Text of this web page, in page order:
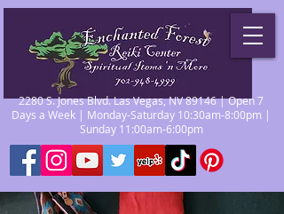
2280 S. Jones Blvd. Las Vegas, NV 89146 | Open 7
Days a Week | Monday-Saturday 10:30am-8:00pm |
Sunday 11:00am-6:00pm